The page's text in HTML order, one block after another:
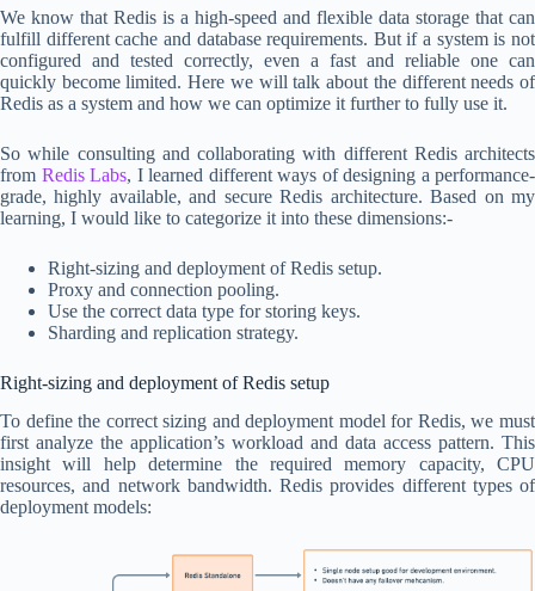
We know that Redis is a high-speed and flexible data storage that can
fulfill different cache and database requirements. But if a system is not
configured and tested correctly, even a fast and reliable one can
quickly become limited. Here we will talk about the different needs of
Redis as a system and how we can optimize it further to fully use it.
So while consulting and collaborating with different Redis architects
from Redis Labs, I learned different ways of designing a performance-
grade, highly available, and secure Redis architecture. Based on my
learning, I would like to categorize it into these dimensions:-
Right-sizing and deployment of Redis setup.
Proxy and connection pooling.
Use the correct data type for storing keys.
Sharding and replication strategy.
Right-sizing and deployment of Redis setup
To define the correct sizing and deployment model for Redis, we must
first analyze the application’s workload and data access pattern. This
insight will help determine the required memory capacity, CPU
resources, and network bandwidth. Redis provides different types of
deployment models: